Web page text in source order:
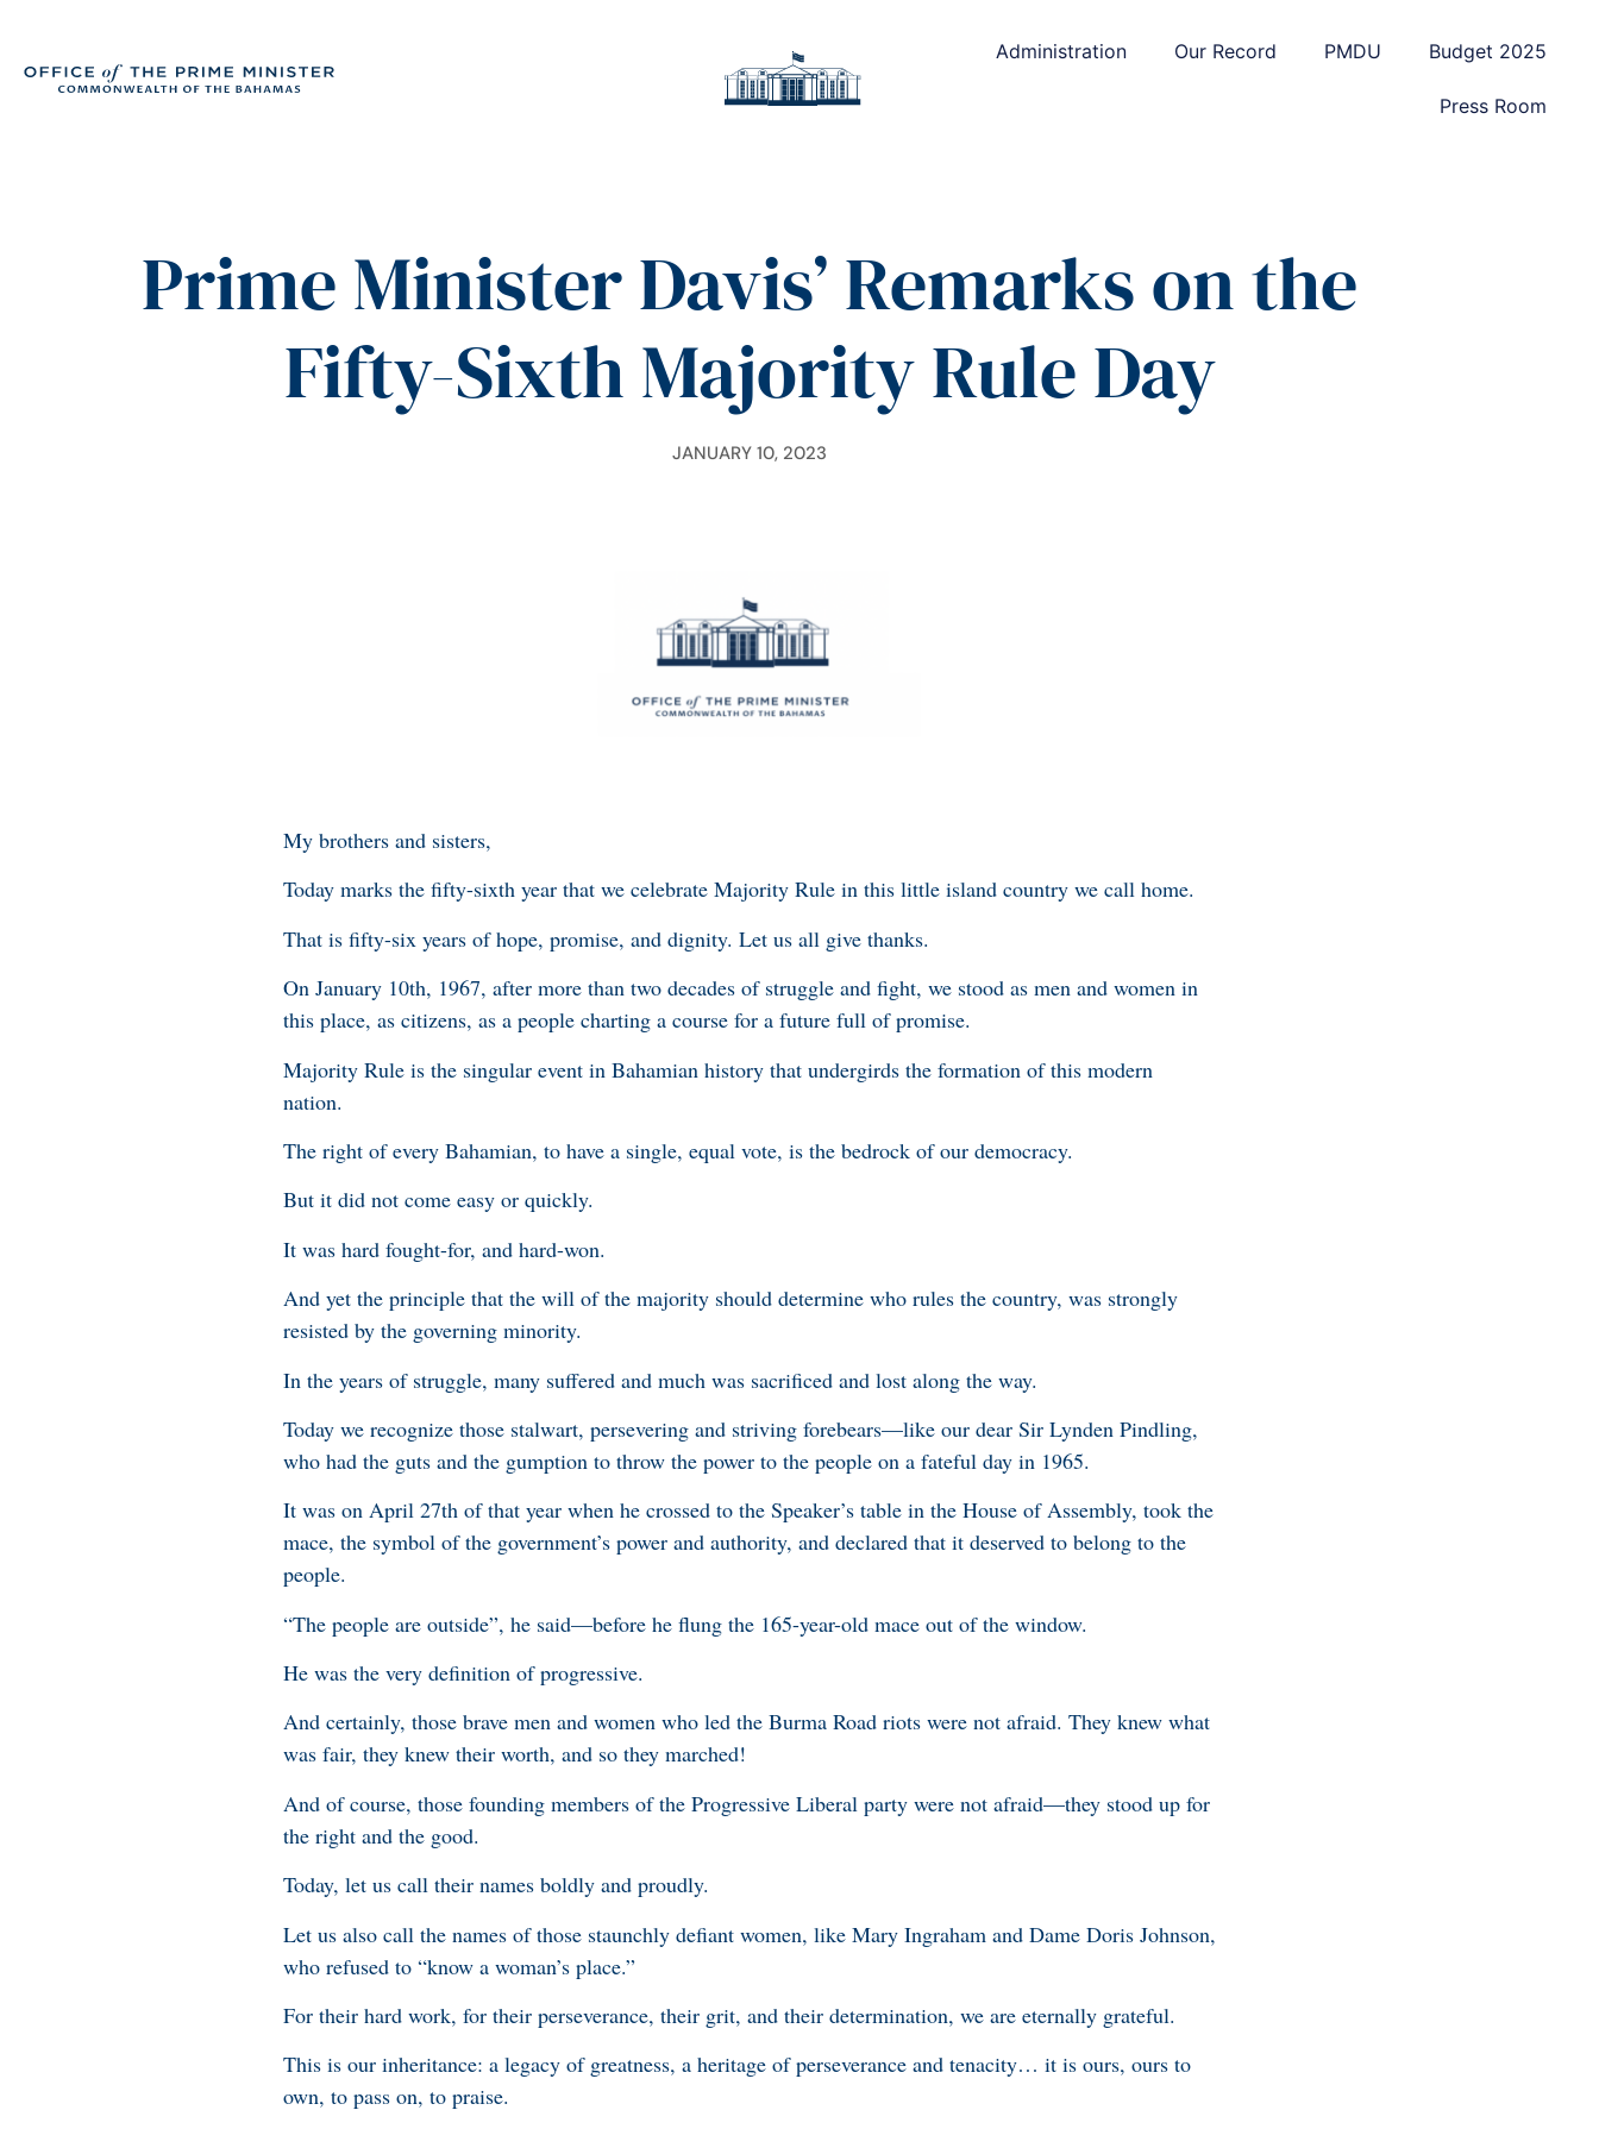
Administration Our Record PMDU Budget 2025
Press Room
Prime Minister Davis’ Remarks on the
Fifty-Sixth Majority Rule Day
JANUARY 10, 2023
My brothers and sisters,
Today marks the fifty-sixth year that we celebrate Majority Rule in this little island country we call home.
That is fifty-six years of hope, promise, and dignity. Let us all give thanks.
On January 10th, 1967, after more than two decades of struggle and fight, we stood as men and women in
this place, as citizens, as a people charting a course for a future full of promise.
Majority Rule is the singular event in Bahamian history that undergirds the formation of this modern
nation.
The right of every Bahamian, to have a single, equal vote, is the bedrock of our democracy.
But it did not come easy or quickly.
It was hard fought-for, and hard-won.
And yet the principle that the will of the majority should determine who rules the country, was strongly
resisted by the governing minority.
In the years of struggle, many suffered and much was sacrificed and lost along the way.
Today we recognize those stalwart, persevering and striving forebears—like our dear Sir Lynden Pindling,
who had the guts and the gumption to throw the power to the people on a fateful day in 1965.
It was on April 27th of that year when he crossed to the Speaker’s table in the House of Assembly, took the
mace, the symbol of the government’s power and authority, and declared that it deserved to belong to the
people.
“The people are outside”, he said—before he flung the 165-year-old mace out of the window.
He was the very definition of progressive.
And certainly, those brave men and women who led the Burma Road riots were not afraid. They knew what
was fair, they knew their worth, and so they marched!
And of course, those founding members of the Progressive Liberal party were not afraid—they stood up for
the right and the good.
Today, let us call their names boldly and proudly.
Let us also call the names of those staunchly defiant women, like Mary Ingraham and Dame Doris Johnson,
who refused to “know a woman’s place.”
For their hard work, for their perseverance, their grit, and their determination, we are eternally grateful.
This is our inheritance: a legacy of greatness, a heritage of perseverance and tenacity… it is ours, ours to
own, to pass on, to praise.